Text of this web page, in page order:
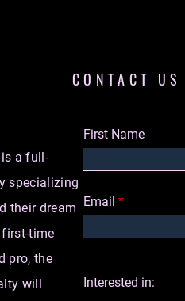
is a full-
specializing
their dream
first-time
pro, the
will
CONTACT US
First Name
Email
Interested in: